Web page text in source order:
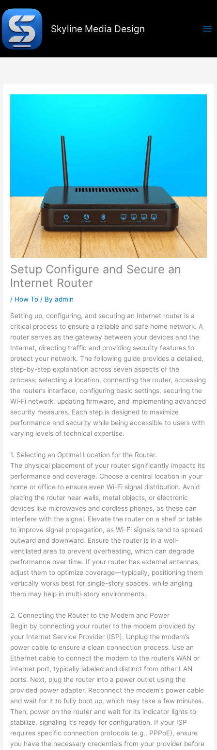
to
content
Skyline Media Design
Setup Configure and Secure an
Internet Router
/ How To / Byadmin
Setting up, configuring, and securing an Internet router is a
critical process to ensure a reliable and safe home network. A
router serves as the gateway between your devices and the
Internet, directing traffic and providing security features to
protect your network. The following guide provides a detailed,
step-by-step explanation across seven aspects of the
process: selecting a location, connecting the router, accessing
the router’s interface, configuring basic settings, securing the
Wi-Fi network, updating firmware, and implementing advanced
security measures. Each step is designed to maximize
performance and security while being accessible to users with
varying levels of technical expertise.
1. Selecting an Optimal Location for the Router.
The physical placement of your router significantly impacts its
performance and coverage. Choose a central location in your
home or office to ensure even Wi-Fi signal distribution. Avoid
placing the router near walls, metal objects, or electronic
devices like microwaves and cordless phones, as these can
interfere with the signal. Elevate the router on a shelf or table
to improve signal propagation, as Wi-Fi signals tend to spread
outward and downward. Ensure the router is in a well-
ventilated area to prevent overheating, which can degrade
performance over time. If your router has external antennas,
adjust them to optimize coverage—typically, positioning them
vertically works best for single-story spaces, while angling
them may help in multi-story environments.
2. Connecting the Router to the Modem and Power
Begin by connecting your router to the modem provided by
your Internet Service Provider (ISP). Unplug the modem’s
power cable to ensure a clean connection process. Use an
Ethernet cable to connect the modem to the router’s WAN or
Internet port, typically labeled and distinct from other LAN
ports. Next, plug the router into a power outlet using the
provided power adapter. Reconnect the modem’s power cable
and wait for it to fully boot up, which may take a few minutes.
Then, power on the router and wait for its indicator lights to
stabilize, signaling it’s ready for configuration. If your ISP
requires specific connection protocols (e.g., PPPoE), ensure
you have the necessary credentials from your provider before